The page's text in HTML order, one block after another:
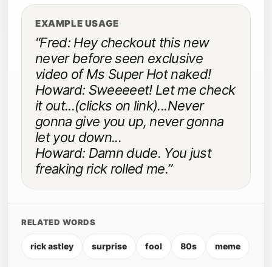
EXAMPLE USAGE
“Fred: Hey checkout this new
never before seen exclusive
video of Ms Super Hot naked!
Howard: Sweeeeet! Let me check
it out...(clicks on link)...Never
gonna give you up, never gonna
let you down...
Howard: Damn dude. You just
freaking rick rolled me.”
RELATED WORDS
rick astley surprise fool 80s meme